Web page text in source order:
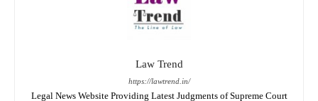
Law Trend
https://lawtrend.in/
Legal News Website Providing Latest Judgments of Supreme Court